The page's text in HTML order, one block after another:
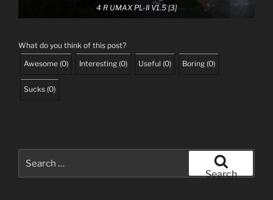
4 R UMAX PL-II V1.5 [3]
What do you think of this post?
Awesome (0) Interesting (0) Useful (0) Boring (0)
Sucks (0)
Search